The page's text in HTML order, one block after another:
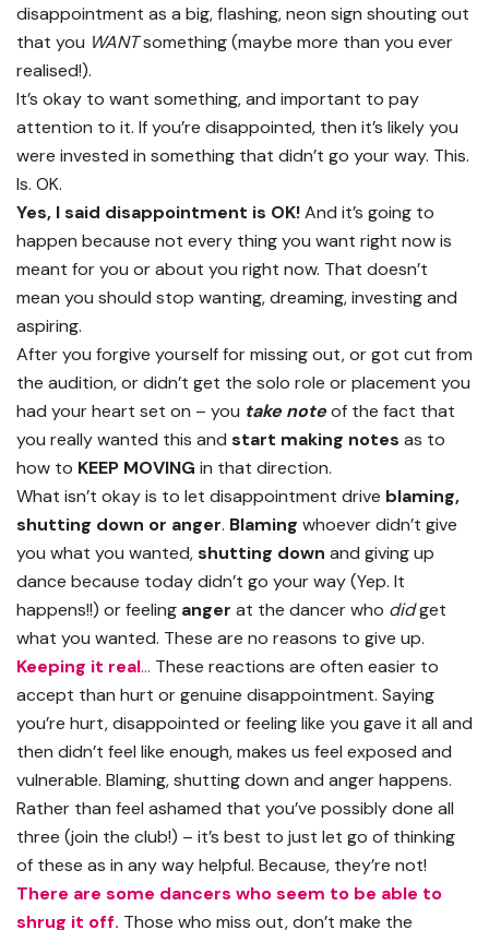
disappointment as a big, flashing, neon sign shouting out
that you WANTsomething (maybe more than you ever
realised!).
It’s okay to want something, and important to pay
attention to it. If you’re disappointed, then it’s likely you
were invested in something that didn’t go your way. This.
Is. OK.
Yes, I said disappointment is OK!And it’s going to
happen because not every thing you want right now is
meant for you or about you right now. That doesn’t
mean you should stop wanting, dreaming, investing and
aspiring.
After you forgive yourself for missing out, or got cut from
the audition, or didn’t get the solo role or placement you
had your heart set on – you take noteof the fact that
you really wanted this and start making notes as to
how to KEEP MOVING in that direction.
What isn’t okay is to let disappointment drive blaming,
shutting down or anger. Blaming whoever didn’t give
you what you wanted,shutting down and giving up
dance because today didn’t go your way (Yep. It
happens!!) or feeling anger at the dancer who didget
what you wanted. These are no reasons to give up.
Keeping it real… These reactions are often easier to
accept than hurt or genuine disappointment. Saying
you’re hurt, disappointed or feeling like you gave it all and
then didn’t feel like enough, makes us feel exposed and
vulnerable. Blaming, shutting down and anger happens.
Rather than feel ashamed that you’ve possibly done all
three (join the club!) – it’s best to just let go of thinking
of these as in any way helpful. Because, they’re not!
There are some dancers who seem to be able to
shrug it off. Those who miss out, don’t make the